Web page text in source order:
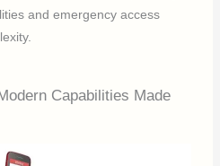
and emergency access
Capabilities Made